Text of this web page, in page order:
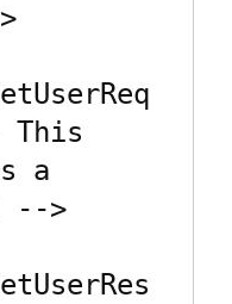
a
-->